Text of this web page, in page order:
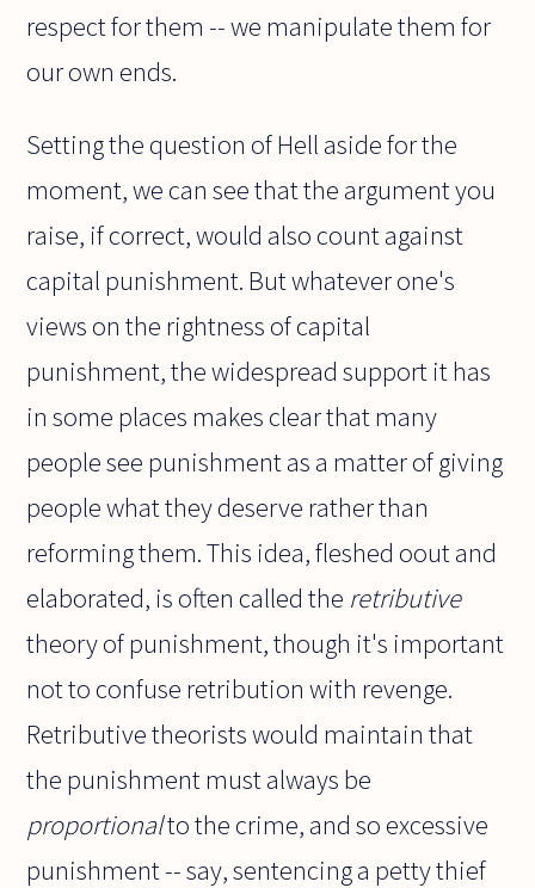
respect for them -- we manipulate them for
our own ends.
Setting the question of Hell aside for the
moment, we can see that the argument you
raise, if correct, would also count against
capital punishment. But whatever one's
views on the rightness of capital
punishment, the widespread support it has
in some places makes clear that many
people see punishment as a matter of giving
people what they deserve rather than
reforming them. This idea, fleshed oout and
elaborated, is often called the retributive
theory of punishment, though it's important
not to confuse retribution with revenge.
Retributive theorists would maintain that
the punishment must always be
proportionalto the crime, and so excessive
punishment -- say, sentencing a petty thief